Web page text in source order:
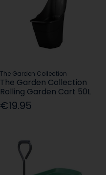
The Garden Collection
The Garden Collection
Rolling Garden Cart 50L
€19.95